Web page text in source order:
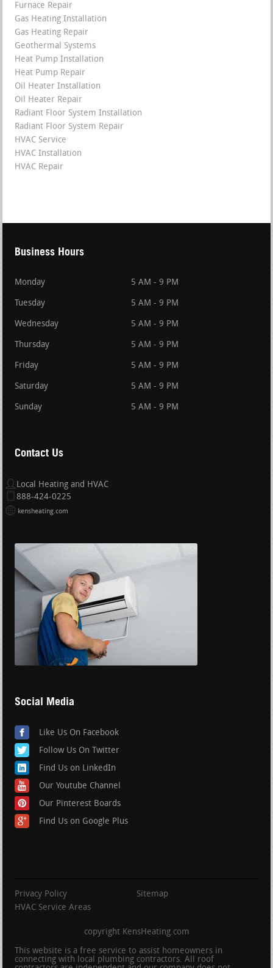
Furnace Repair
Gas Heating Installation
Gas Heating Repair
Geothermal Systems
Heat Pump Installation
Heat Pump Repair
Oil Heater Installation
Oil Heater Repair
Radiant Floor System Installation
Radiant Floor System Repair
HVAC Service
HVAC Installation
HVAC Repair
Business Hours
Monday 5 AM - 9 PM
Tuesday 5 AM - 9 PM
Wednesday 5 AM - 9 PM
Thursday 5 AM - 9 PM
Friday 5 AM - 9 PM
Saturday 5 AM - 9 PM
Sunday 5 AM - 9 PM
Contact Us
Local Heating and HVAC
888-424-0225
kensheating.com
Social Media
Like Us On Facebook
Follow Us On Twitter
Find Us on LinkedIn
Our Youtube Channel
Our Pinterest Boards
Find Us on Google Plus
Privacy Policy
Sitemap
HVAC Service Areas
copyright KensHeating.com
This website is a free service to assist homeowners in
connecting with local plumbing contractors. All roof